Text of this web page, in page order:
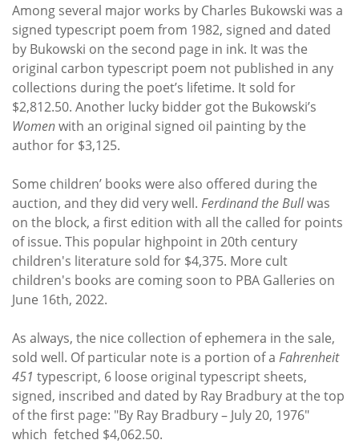
Among several major works by Charles Bukowski was a
signed typescript poem from 1982, signed and dated
by Bukowski on the second page in ink. It was the
original carbon typescript poem not published in any
collections during the poet’s lifetime. It sold for
$2,812.50. Another lucky bidder got the Bukowski’s
Womenwith an original signed oil painting by the
author for $3,125.
Some children’ books were also offered during the
auction, and they did very well. Ferdinand the Bullwas
on the block, a first edition with all the called for points
of issue. This popular highpoint in 20th century
children's literature sold for $4,375. More cult
children's books are coming soon to PBA Galleries on
June 16th, 2022.
As always, the nice collection of ephemera in the sale,
sold well. Of particular note is a portion of a Fahrenheit
451 typescript, 6 loose original typescript sheets,
signed, inscribed and dated by Ray Bradbury at the top
of the first page: "By Ray Bradbury – July 20, 1976"
which fetched $4,062.50.